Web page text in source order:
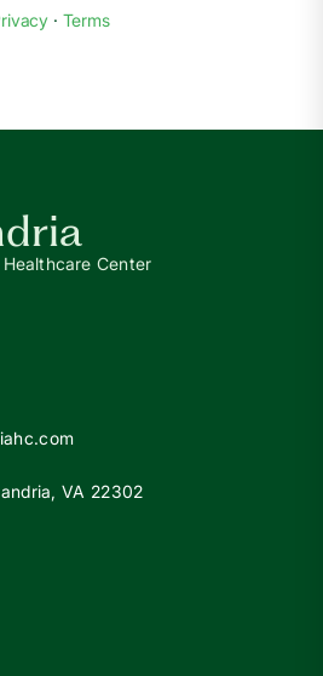
· Terms
Center
VA 22302